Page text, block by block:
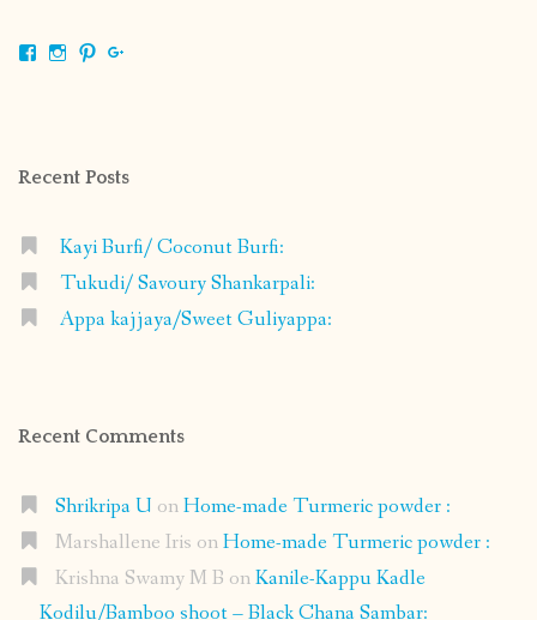
ViewViewView
Recent Posts
Kayi Burfi/ Coconut Burfi:
Tukudi/ Savoury Shankarpali:
Appa kajjaya/Sweet Guliyappa:
Recent Comments
Shrikripa U onHome-made Turmeric powder :
Marshallene Iris onHome-made Turmeric powder :
Krishna Swamy M B onKanile-Kappu Kadle
Kodilu/Bamboo shoot – Black Chana Sambar: